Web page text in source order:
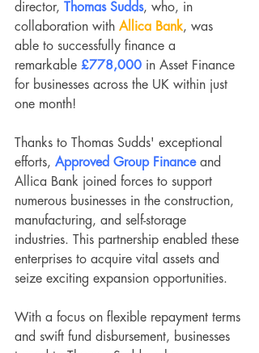
director, Thomas Sudds, who, in
collaboration with Allica Bank, was
able to successfully finance a
remarkable £778,000 in Asset Finance
for businesses across the UK within just
one month!
Thanks to Thomas Sudds' exceptional
efforts, Approved Group Finance and
Allica Bank joined forces to support
numerous businesses in the construction,
manufacturing, and self-storage
industries. This partnership enabled these
enterprises to acquire vital assets and
seize exciting expansion opportunities.
With a focus on flexible repayment terms
and swift fund disbursement, businesses